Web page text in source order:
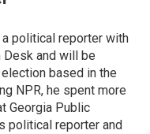
political reporter with
Desk and will be
based in the
NPR, he spent more
Georgia Public
political reporter and